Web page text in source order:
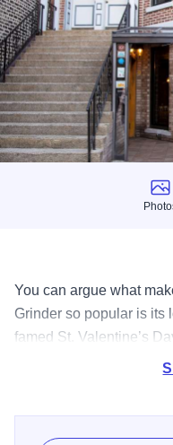
Photos
You can argue what
Grinder so popular is its
famed St. Valentine’s
has ever eaten here